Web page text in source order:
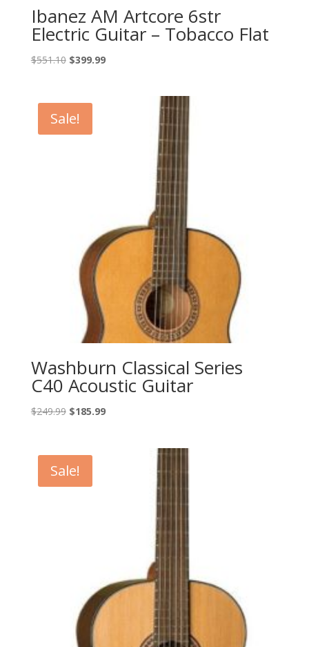
Ibanez AM Artcore 6str
Electric Guitar – Tobacco Flat
$551.10 Original
$551.10.
$399.99Current
Sale!
Washburn Classical Series
C40 Acoustic Guitar
$249.99 Original
$249.99.
$185.99Current
Sale!